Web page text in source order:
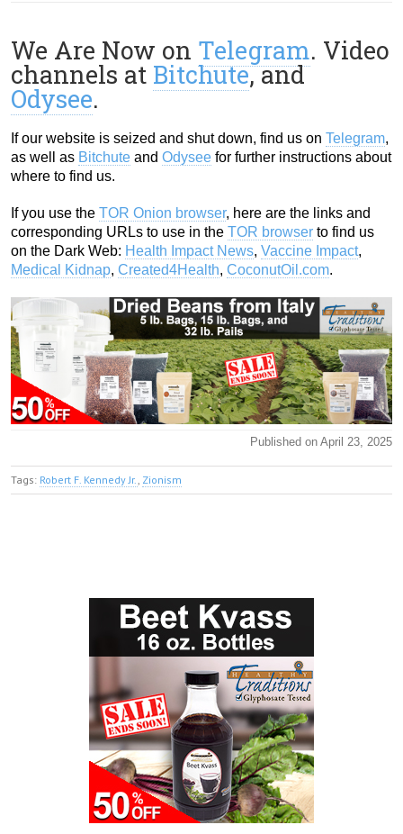
We Are Now on Telegram. Video
channels at Bitchute, and
Odysee.
If our website is seized and shut down, find us on Telegram,
as well as Bitchute and Odysee for further instructions about
where to find us.
If you use the TOR Onion browser, here are the links and
corresponding URLs to use in the TOR browser to find us
on the Dark Web: Health Impact News, Vaccine Impact,
Medical Kidnap, Created4Health, CoconutOil.com.
Published on April 23, 2025
Tags: Robert F. Kennedy Jr. Zionism